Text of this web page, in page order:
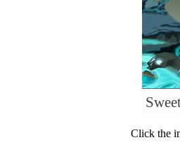
Click the